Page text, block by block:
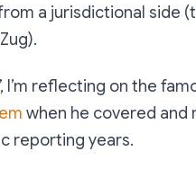
a jurisdictional side
I’m reflecting on the
when he covered and
reporting years.